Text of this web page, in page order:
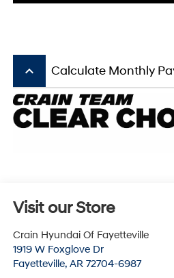
keyboard_arrow_up Calculate Monthly
Visit our Store
Crain Hyundai Of Fayetteville
1919 W Foxglove Dr
Fayetteville, AR 72704-6987